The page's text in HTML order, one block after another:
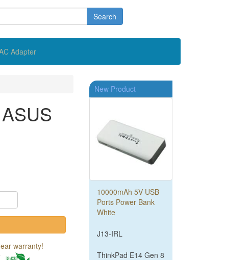
Search
Adapter
warranty!
New Product
10000mAh 5V USB
Ports Power Bank
White
J13-IRL
ThinkPad E14 Gen 8